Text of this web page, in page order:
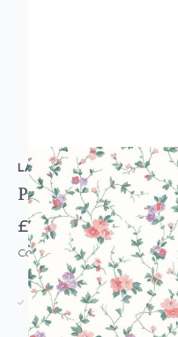
LAURA ASHLEY
Priory Wallpaper
£52.00
Code: WL-122765
IN STOCK |
USUALLY
SEE
DETAILS